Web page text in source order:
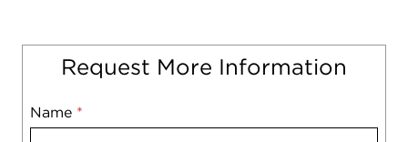
Request More Information
Name *
Mobile